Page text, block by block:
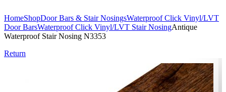
HomeShopDoor Bars & Stair NosingsWaterproof Click Vinyl/LVT
Door BarsWaterproof Click Vinyl/LVT Stair NosingAntique
Waterproof Stair Nosing N3353
Return